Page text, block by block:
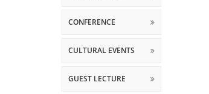
CONFERENCE
CULTURAL EVENTS
GUEST LECTURE